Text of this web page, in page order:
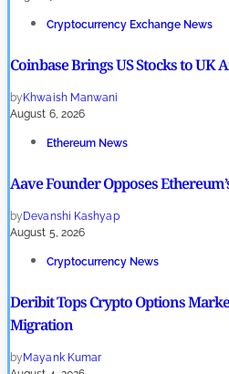
Cryptocurrency Exchange News
Coinbase Brings US Stocks to UK
by Khwaish Manwani
August 6, 2026
Ethereum News
Aave Founder Opposes
by Devanshi Kashyap
August 5, 2026
Cryptocurrency News
Deribit Tops Crypto Options
Migration
by Mayank Kumar